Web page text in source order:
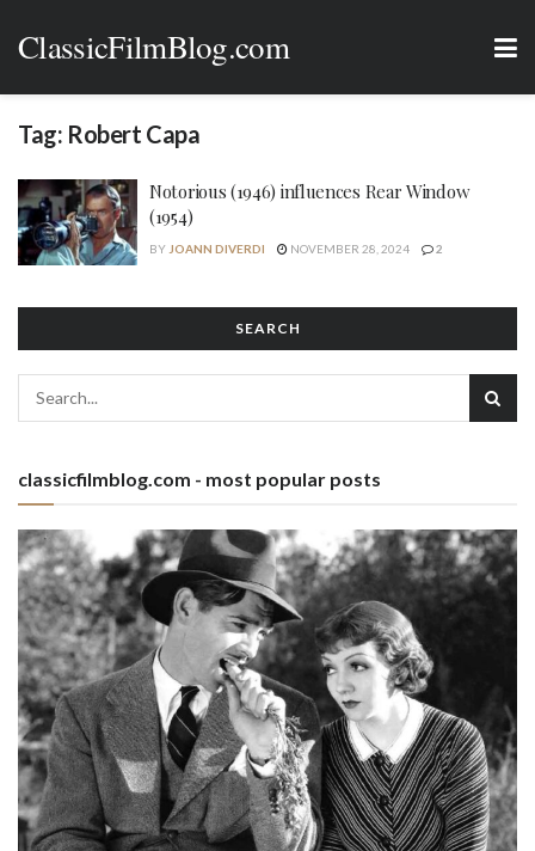
ClassicFilmBlog.com
Tag: Robert Capa
Notorious (1946) influences Rear Window
(1954)
BY JOANN DIVERDI NOVEMBER 28, 2024 2
SEARCH
classicfilmblog.com - most popular posts